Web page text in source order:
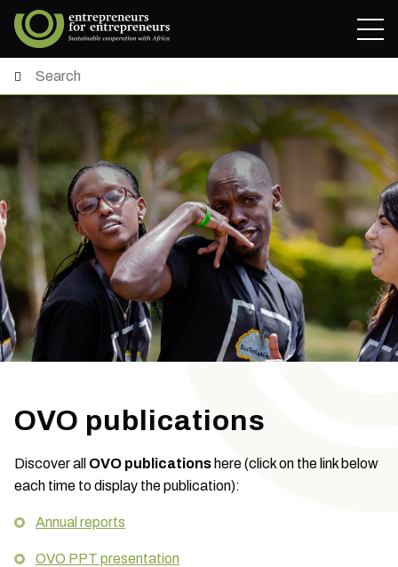
OVO publications
Discover all OVO publications here (click on the link below
each time to display the publication):
Annual reports
OVO PPT presentation